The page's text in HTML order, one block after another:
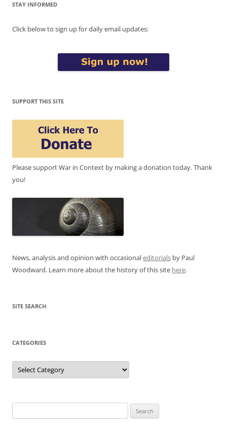
STAY INFORMED
Click below to sign up for daily email updates:
SUPPORT THIS SITE
Please support War in Context by making a donation today. Thank
you!
News, analysis and opinion with occasionaleditorials by Paul
Woodward. Learn more about the history of this site here.
SITE SEARCH
CATEGORIES
Categories
for: